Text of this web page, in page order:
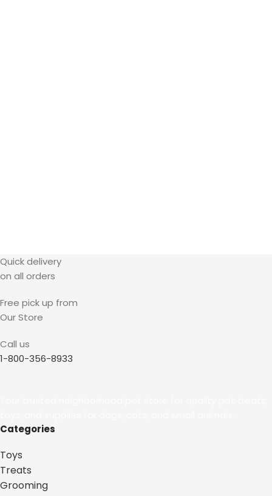
Quick delivery
on all orders
Free pick up from
Our Store
Call us
1-800-356-8933
Categories
Toys
Treats
Grooming